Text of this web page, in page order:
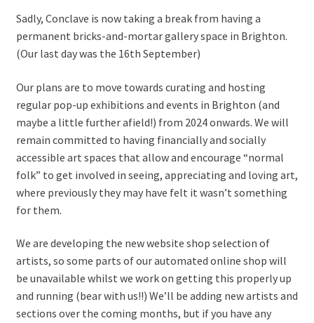
Sadly, Conclave is now taking a break from having a
permanent bricks-and-mortar gallery space in Brighton.
(Our last day was the 16th September)
Our plans are to move towards curating and hosting
regular pop-up exhibitions and events in Brighton (and
maybe a little further afield!) from 2024 onwards. We will
remain committed to having financially and socially
accessible art spaces that allow and encourage “normal
folk” to get involved in seeing, appreciating and loving art,
where previously they may have felt it wasn’t something
for them.
We are developing the new website shop selection of
artists, so some parts of our automated online shop will
be unavailable whilst we work on getting this properly up
and running (bear with us!!) We’ll be adding new artists and
sections over the coming months, but if you have any